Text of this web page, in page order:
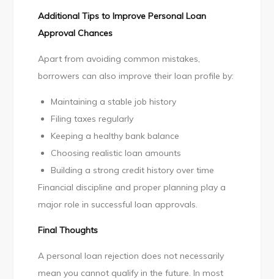
Additional Tips to Improve Personal Loan
Approval Chances
Apart from avoiding common mistakes,
borrowers can also improve their loan profile by:
Maintaining a stable job history
Filing taxes regularly
Keeping a healthy bank balance
Choosing realistic loan amounts
Building a strong credit history over time
Financial discipline and proper planning play a
major role in successful loan approvals.
Final Thoughts
A personal loan rejection does not necessarily
mean you cannot qualify in the future. In most